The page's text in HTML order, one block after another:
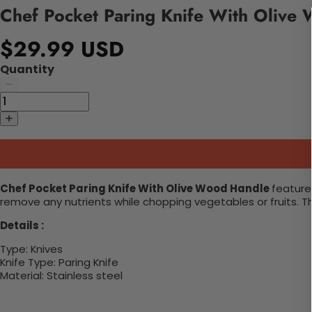
Chef Pocket Paring Knife With Olive
$29.99 USD
Quantity
Chef Pocket Paring Knife With Olive Wood Handle
remove any nutrients while chopping vegetables or fruits.
Details :
Type: Knives
Knife Type: Paring Knife
Material: Stainless steel